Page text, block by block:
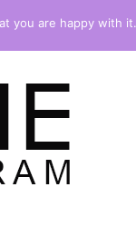
you are happy with it.